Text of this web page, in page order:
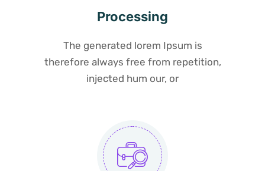
Processing
The generated lorem Ipsum is
therefore always free from repetition,
injected hum our, or